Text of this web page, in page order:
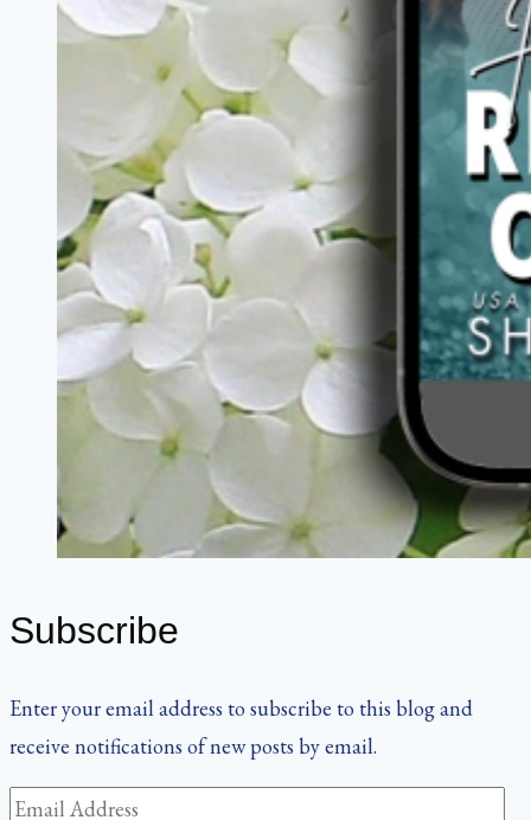
Subscribe
Enter your email address to subscribe to this blog and
receive notifications of new posts by email.
Email